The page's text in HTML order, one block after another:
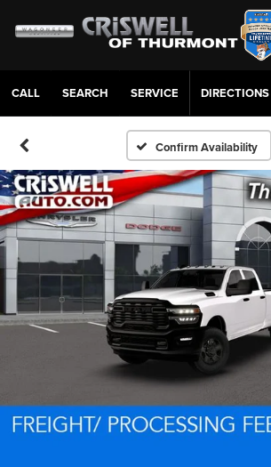
CALL SERVICE DIRECTIONS
Confirm Availability